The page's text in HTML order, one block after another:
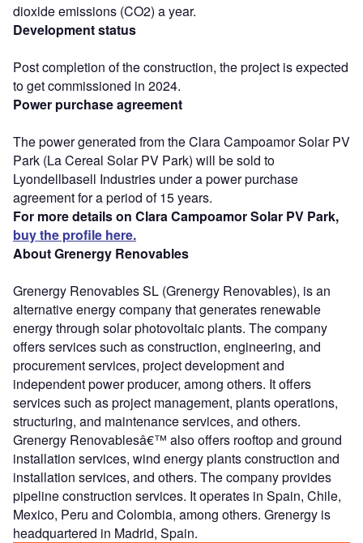
dioxide emissions (CO2) a year.
Development status
Post completion of the construction, the project is expected
to get commissioned in 2024.
Power purchase agreement
The power generated from the Clara Campoamor Solar PV
Park (La Cereal Solar PV Park) will be sold to
Lyondellbasell Industries under a power purchase
agreement for a period of 15 years.
For more details on Clara Campoamor Solar PV Park,
buy the profile here.
About Grenergy Renovables
Grenergy Renovables SL (Grenergy Renovables), is an
alternative energy company that generates renewable
energy through solar photovoltaic plants. The company
offers services such as construction, engineering, and
procurement services, project development and
independent power producer, among others. It offers
services such as project management, plants operations,
structuring, and maintenance services, and others.
Grenergy Renovablesâ€™ also offers rooftop and ground
installation services, wind energy plants construction and
installation services, and others. The company provides
pipeline construction services. It operates in Spain, Chile,
Mexico, Peru and Colombia, among others. Grenergy is
headquartered in Madrid, Spain.